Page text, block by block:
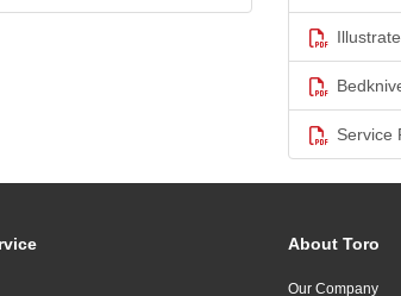
Service
About Toro
Our Company